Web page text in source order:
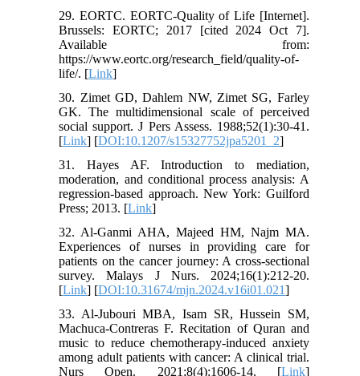
29. EORTC. EORTC-Quality of Life [Internet].
Brussels: EORTC; 2017 [cited 2024 Oct 7].
Available from:
https://www.eortc.org/research_field/quality-of-
life/. [Link]
30. Zimet GD, Dahlem NW, Zimet SG, Farley
GK. The multidimensional scale of perceived
social support. J Pers Assess. 1988;52(1):30-41.
[Link] [DOI:10.1207/s15327752jpa5201_2]
31. Hayes AF. Introduction to mediation,
moderation, and conditional process analysis: A
regression-based approach. New York: Guilford
Press; 2013. [Link]
32. Al-Ganmi AHA, Majeed HM, Najm MA.
Experiences of nurses in providing care for
patients on the cancer journey: A cross-sectional
survey. Malays J Nurs. 2024;16(1):212-20.
[Link] [DOI:10.31674/mjn.2024.v16i01.021]
33. Al-Jubouri MBA, Isam SR, Hussein SM,
Machuca-Contreras F. Recitation of Quran and
music to reduce chemotherapy-induced anxiety
among adult patients with cancer: A clinical trial.
Nurs Open. 2021;8(4):1606-14. [Link]